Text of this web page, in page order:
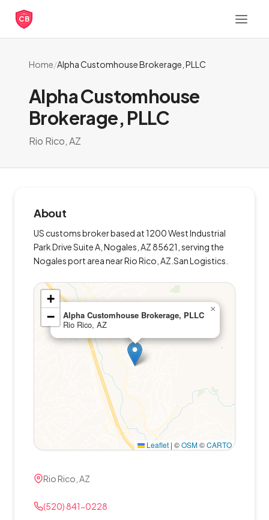
CB
Home/Alpha Customhouse Brokerage, PLLC
Alpha Customhouse
Brokerage, PLLC
Rio Rico, AZ
About
US customs broker based at 1200 West Industrial
Park Drive Suite A, Nogales, AZ 85621, serving the
Nogales port area near Rio Rico, AZ.San Logistics.
Alpha Customhouse Brokerage, PLLC
Rio Rico, AZ
×
+
−
Leaflet | ©OSM©CARTO
Rio Rico, AZ
(520) 841-0228